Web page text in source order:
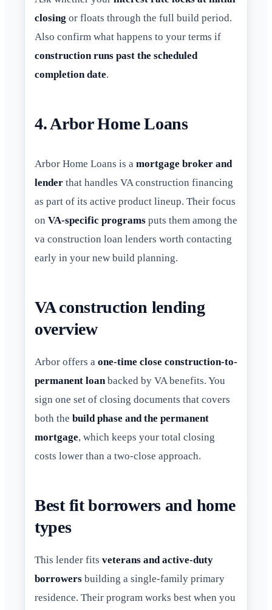
closing or floats through the full build period.
Also confirm what happens to your terms if
construction runs past the scheduled
completion date.
4. Arbor Home Loans
Arbor Home Loans is a mortgage broker and
lender that handles VA construction financing
as part of its active product lineup. Their focus
on VA-specific programs puts them among the
va construction loan lenders worth contacting
early in your new build planning.
VA construction lending
overview
Arbor offers a one-time close construction-to-
permanent loanbacked by VA benefits. You
sign one set of closing documents that covers
both the build phase and the permanent
mortgage, which keeps your total closing
costs lower than a two-close approach.
Best fit borrowers and home
types
This lender fits veterans and active-duty
borrowers building a single-family primary
residence. Their program works best when you